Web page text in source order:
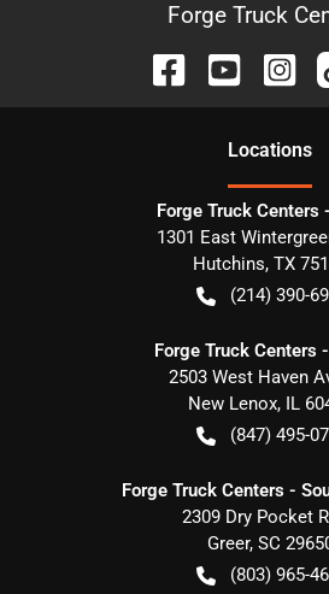
Forge Truck
Locations
Forge Truck Centers
1301 East
Hutchins, TX
(214) 390-
Forge Truck Centers
2503 West Haven
New Lenox, IL
(847) 495-
Forge Truck Centers -
2309 Dry Pocket
Greer, SC
(803) 965-